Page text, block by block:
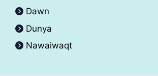
Dawn
Dunya
Nawaiwaqt